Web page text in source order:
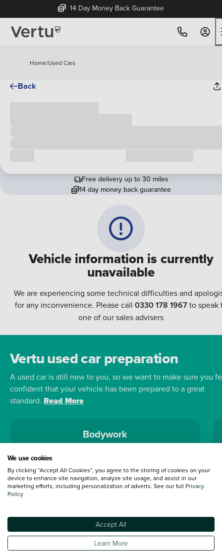
14 Day Money Back Guarantee
Home/Used Cars
Back
Vehicle information is currently
unavailable
We are experiencing some technical difficulties and
for any inconvenience. Please call 0330 178 1967to speak
one of our sales advisers
Free delivery up to 30 miles
14 day money back guarantee
Vertu used car preparation
A used car is still new to you, so we want to make sure you
confident that your vehicle has been prepared to a great
standard. Read More
Bodywork
Terms and Conditions:Every effort has been made to ensure the accuracy of
information shown. However, errors do sometimes occur. The detailed
specification of each vehicle listed on the Vertu website is provided by "CAP".
under 30 miles from the Vertu dealership where the vehicle is purchased . Any
subsequent delivery cost is calculated at an additional £2 per mile over and
We use cookies
By clicking “Accept All Cookies”, you agree to the storing of cookies on your
device to enhance site navigation, analyze site usage, and assist in our
marketing efforts, including personalization of adverts. See our full Privacy
Policy
Accept All
Learn More